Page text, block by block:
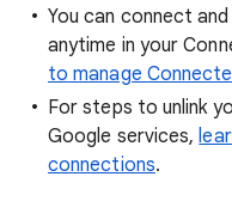
You can connect
anytime in your
to manage
For steps to unlink
Google services,
connections.